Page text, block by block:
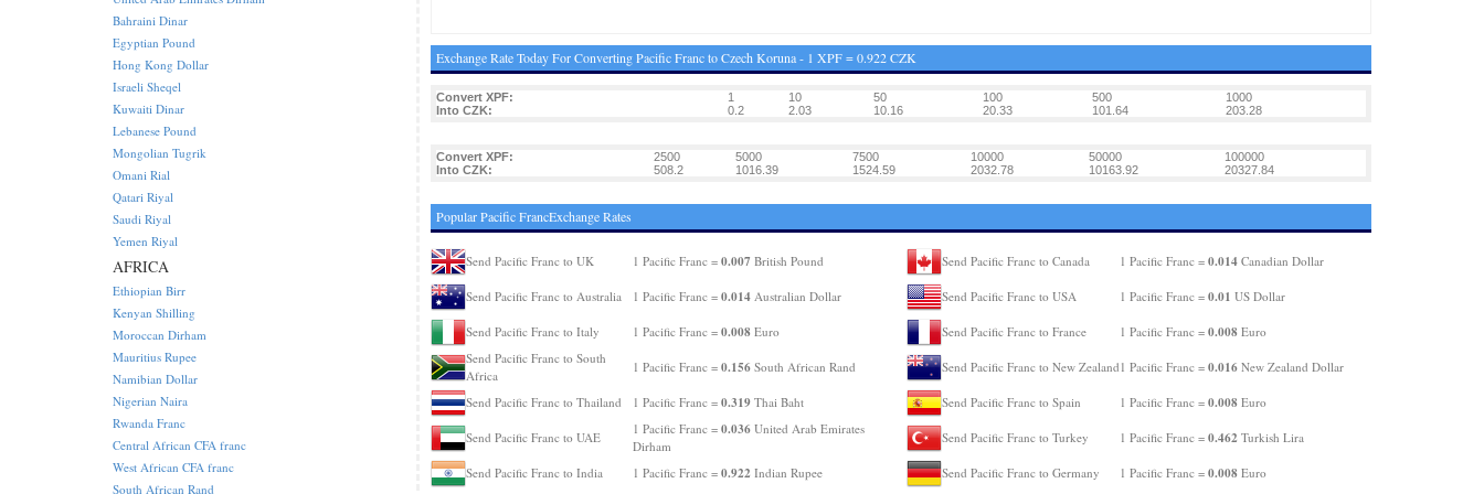
Exchange Rate Today For Converting Pacific Franc to Czech Koruna - 1 XPF = 0.922 CZK
Convert XPF: 1 10 50 100 500
1000
Into CZK:
0.2 2.03 10.16 20.33 101.64 203.28
Convert XPF: 2500 5000 7500 10000 50000
100000
Into CZK:
508.2 1016.39 1524.59 2032.78 10163.92 20327.84
Popular Pacific FrancExchange Rates
Send Pacific Franc to UK 1 Pacific Franc = 0.007 British Pound
Send Pacific Franc to Australia 1 Pacific Franc = 0.014Australian Dollar
Send Pacific Franc to Italy 1 Pacific Franc = 0.008Euro
Send Pacific Franc to South
Africa
1 Pacific Franc = 0.156South African Rand
Send Pacific Franc to Thailand 1 Pacific Franc = 0.319Thai Baht
Send Pacific Franc to UAE
1 Pacific Franc = 0.036United Arab Emirates
Dirham
Send Pacific Franc to India
1 Pacific Franc = 0.922 Indian Rupee
Send Pacific Franc to Canada 1 Pacific Franc = 0.014Canadian Dollar
Send Pacific Franc to USA 1 Pacific Franc = 0.01 US Dollar
Send Pacific Franc to France 1 Pacific Franc = 0.008Euro
Send Pacific Franc to New Zealand 1 Pacific Franc = 0.016New Zealand Dollar
Send Pacific Franc to Spain 1 Pacific Franc = 0.008Euro
Send Pacific Franc to Turkey 1 Pacific Franc = 0.462 Turkish Lira
Send Pacific Franc to Germany 1 Pacific Franc = 0.008Euro
Bahraini Dinar
Egyptian Pound
Hong Kong Dollar
Israeli Sheqel
Kuwaiti Dinar
Lebanese Pound
Mongolian Tugrik
Omani Rial
Qatari Riyal
Saudi Riyal
Yemen Riyal
AFRICA
Ethiopian Birr
Kenyan Shilling
Moroccan Dirham
Mauritius Rupee
Namibian Dollar
Nigerian Naira
Rwanda Franc
Central African CFA franc
West African CFA franc
South African Rand